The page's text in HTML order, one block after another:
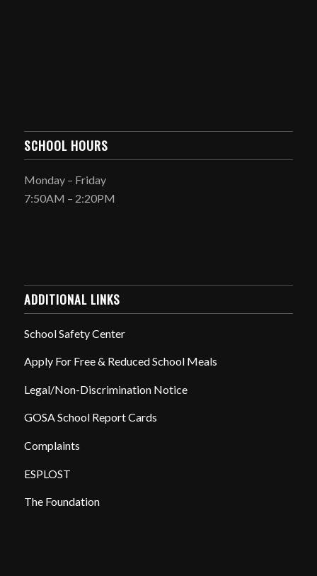
SCHOOL HOURS
Monday – Friday
7:50AM – 2:20PM
ADDITIONAL LINKS
School Safety Center
Apply For Free & Reduced School Meals
Legal/Non-Discrimination Notice
GOSA School Report Cards
Complaints
ESPLOST
The Foundation